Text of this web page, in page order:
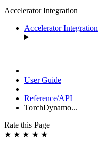
Accelerator Integration
Accelerator Integration
User Guide
Reference/API
TorchDynamo...
Rate this Page
★ ★ ★ ★ ★